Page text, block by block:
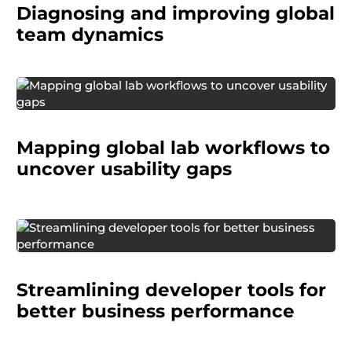
Diagnosing and improving global
team dynamics
A diagnostics manufacturer wanted to
the world used their equipment in real settings.
Mapping global lab workflows to
uncover usability gaps
A multinational tech company wanted to
manage the business side of their products,
particularly around monetization.
Streamlining developer tools for
better business performance